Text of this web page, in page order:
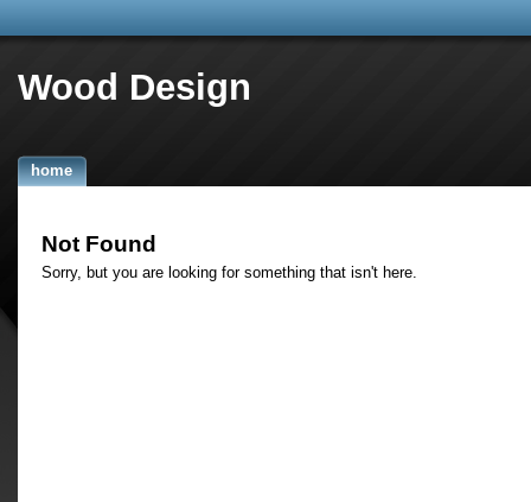
Wood Design
home
Not Found
Sorry, but you are looking for something that isn't here.